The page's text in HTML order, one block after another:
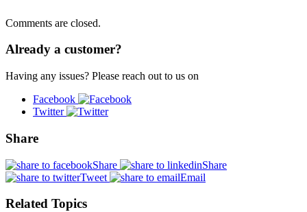
Comments are closed.
Already a customer?
Having any issues? Please reach out to us on
Facebook
Twitter
Share
Share
Share
Tweet
Email
Related Topics